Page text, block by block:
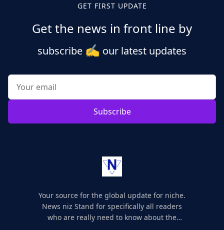
GET FIRST UPDATE
Get the news in front line by
subscribe ✍️ our latest updates
Subscribe
Your source for the global update for niche.
News niz Stand for specifically all readers
who are really need to know about the